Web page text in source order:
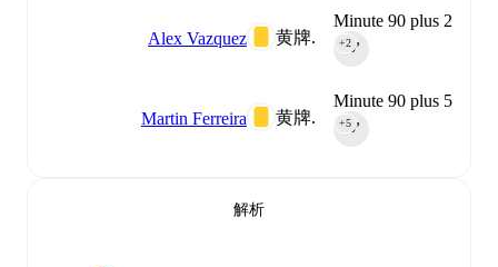
Minute 90 plus 2
90‎’‎
+2
黄牌.
Alex Vazquez
Minute 90 plus 5
90‎’‎
+5
黄牌.
Martin Ferreira
解析